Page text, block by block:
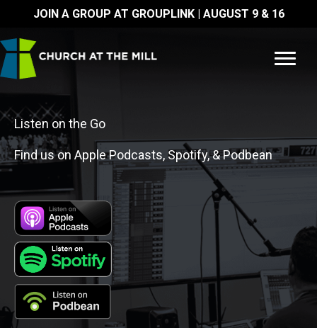
content
JOIN A GROUP AT GROUPLINK | AUGUST 9 & 16
Listen on the Go
Find us on Apple Podcasts, Spotify, & Podbean